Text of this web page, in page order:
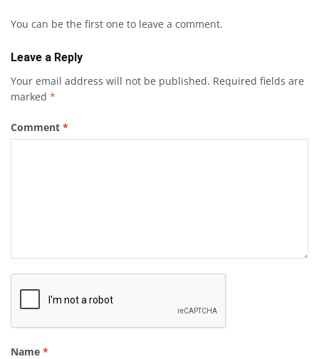
You can be the first one to leave a comment.
Leave a Reply
Your email address will not be published. Required fields are
marked *
Comment *
Name *